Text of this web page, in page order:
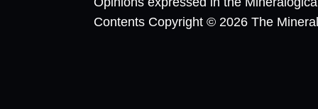
Contents Copyright © 2026 The